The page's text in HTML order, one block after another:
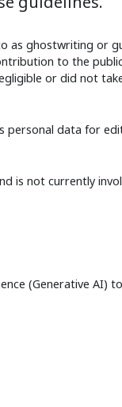
as ghostwriting or
to the
or did not
personal data for
is not currently
(Generative AI)